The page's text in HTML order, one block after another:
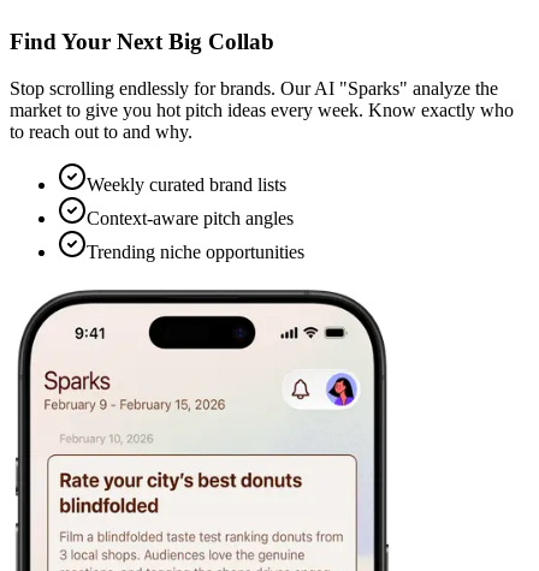
Find Your Next Big Collab
Stop scrolling endlessly for brands. Our AI "Sparks" analyze the
market to give you hot pitch ideas every week. Know exactly who
to reach out to and why.
Weekly curated brand lists
Context-aware pitch angles
Trending niche opportunities